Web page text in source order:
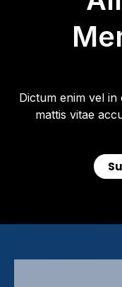
Dictum enim vel
mattis vitae